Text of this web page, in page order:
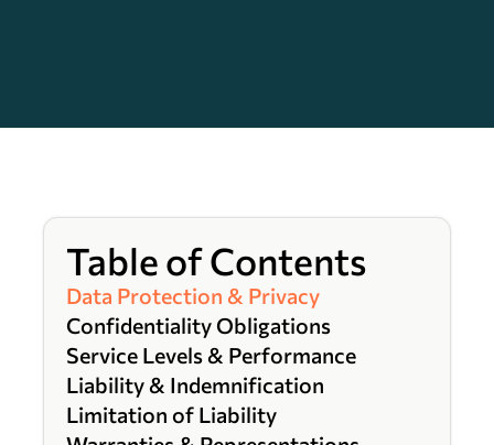
Table of Contents
Data Protection & Privacy
Confidentiality Obligations
Service Levels & Performance
Liability & Indemnification
Limitation of Liability